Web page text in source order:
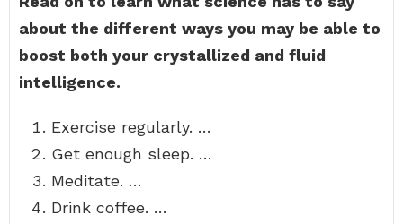
about the different ways you may be able to
boost both your crystallized and fluid
intelligence.
Exercise regularly. …
Get enough sleep. …
Meditate. …
Drink coffee. …